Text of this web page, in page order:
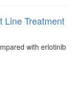
Line Treatment
with erlotinib